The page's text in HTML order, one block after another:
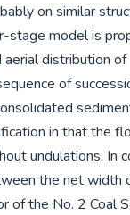
on similar
stage model is
aerial distribution
of
in that the
undulations. In
the net width
of the No. 2 Coal